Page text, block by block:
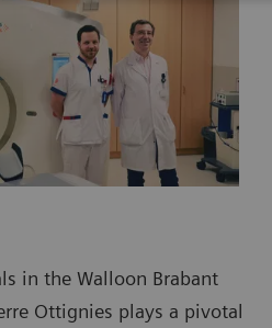
in the Walloon Brabant
Ottignies plays a pivotal